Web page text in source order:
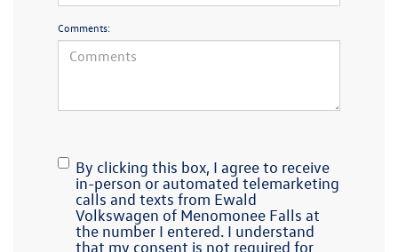
Comments:
By clicking this box, I agree to receive
in-person or automated telemarketing
calls and texts from Ewald
Volkswagen of Menomonee Falls at
the number I entered. I understand
that my consent is not required for